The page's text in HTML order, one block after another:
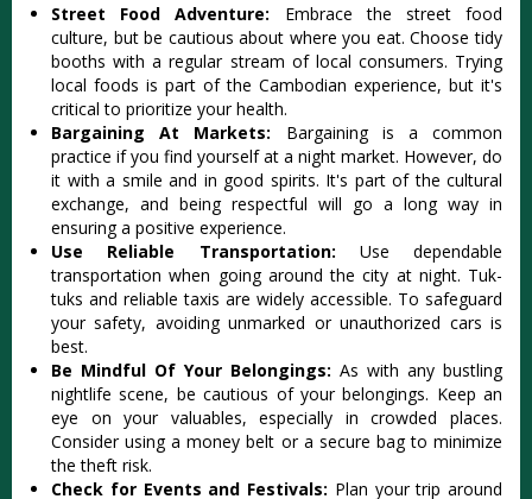
Street Food Adventure: Embrace the street food
culture, but be cautious about where you eat. Choose tidy
booths with a regular stream of local consumers. Trying
local foods is part of the Cambodian experience, but it's
critical to prioritize your health.
Bargaining At Markets: Bargaining is a common
practice if you find yourself at a night market. However, do
it with a smile and in good spirits. It's part of the cultural
exchange, and being respectful will go a long way in
ensuring a positive experience.
Use Reliable Transportation: Use dependable
transportation when going around the city at night. Tuk-
tuks and reliable taxis are widely accessible. To safeguard
your safety, avoiding unmarked or unauthorized cars is
best.
Be Mindful Of Your Belongings: As with any bustling
nightlife scene, be cautious of your belongings. Keep an
eye on your valuables, especially in crowded places.
Consider using a money belt or a secure bag to minimize
the theft risk.
Check for Events and Festivals: Plan your trip around